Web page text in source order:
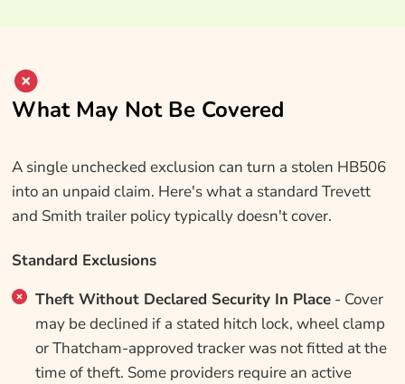
What May Not Be Covered
A single unchecked exclusion can turn a stolen HB506
into an unpaid claim. Here's what a standard Trevett
and Smith trailer policy typically doesn't cover.
Standard Exclusions
Theft Without Declared Security In Place- Cover
may be declined if a stated hitch lock, wheel clamp
or Thatcham-approved tracker was not fitted at the
time of theft. Some providers require an active